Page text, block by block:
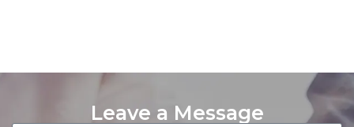
Leave a Message